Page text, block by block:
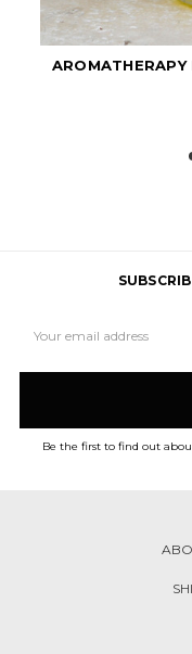
Address
Be the first to find out